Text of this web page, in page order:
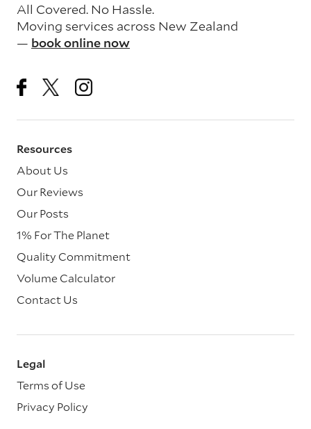
All Covered. No Hassle.
Moving services across New Zealand
— book online now
Resources
About Us
Our Reviews
Our Posts
1% For The Planet
Quality Commitment
Volume Calculator
Contact Us
Legal
Terms of Use
Privacy Policy